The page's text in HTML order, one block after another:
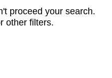
proceed your search.
other filters.